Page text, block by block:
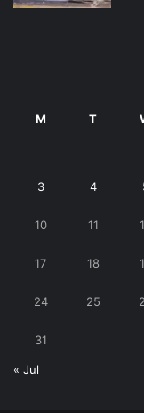
M T
3 4
10 11
17 18
24 25
31
« Jul